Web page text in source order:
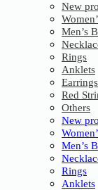
New
Men’s
Rings
Anklets
Earrings
Red
Others
New
Men’s
Rings
Anklets